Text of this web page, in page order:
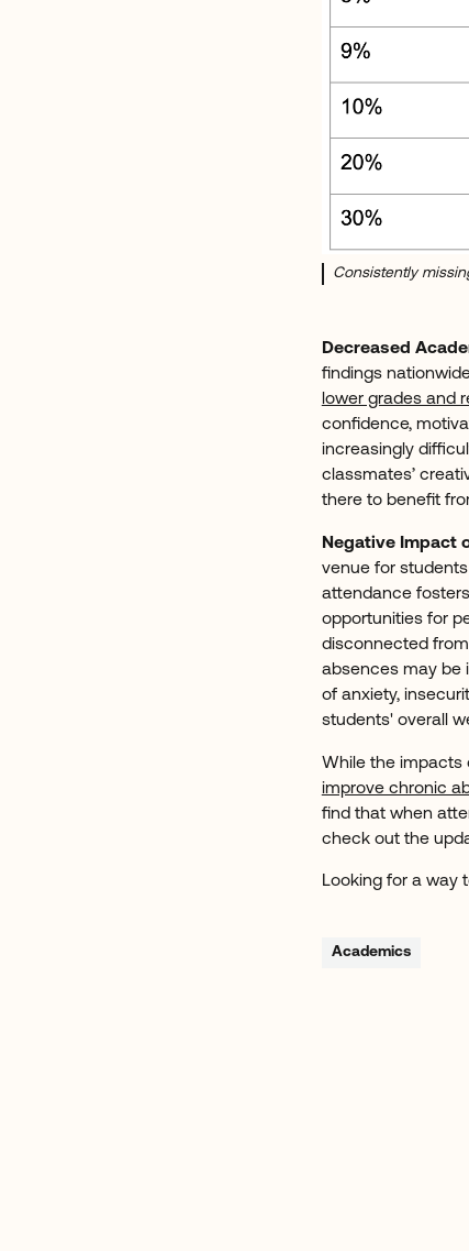
Consistently
Decreased
findings
lower grades and
confidence,
increasingly
classmates’
there to benefit
Negative Impact
venue for
attendance
opportunities for
disconnected
absences may be
of anxiety,
students' overall
While the impacts
improve chronic
find that when
check out the
Looking for a way
Academics